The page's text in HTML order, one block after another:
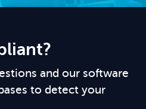
and our software
to detect your